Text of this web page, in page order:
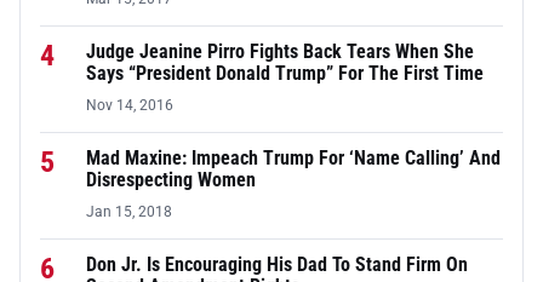
4
Judge Jeanine Pirro Fights Back Tears When She
Says “President Donald Trump” For The First Time
Nov 14, 2016
5
Mad Maxine: Impeach Trump For ‘Name Calling’ And
Disrespecting Women
Jan 15, 2018
6
Don Jr. Is Encouraging His Dad To Stand Firm On